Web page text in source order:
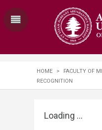
HOME > FACULTY OF
RECOGNITION
Loading ...